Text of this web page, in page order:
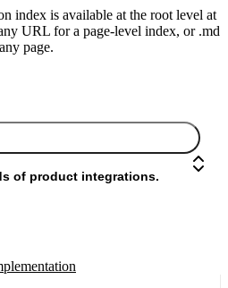
index is available at the root level at
URL for a page-level index, or .md
page.
of product integrations.